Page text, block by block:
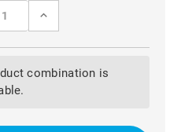
INCREASE
BLACK
R15
combination is